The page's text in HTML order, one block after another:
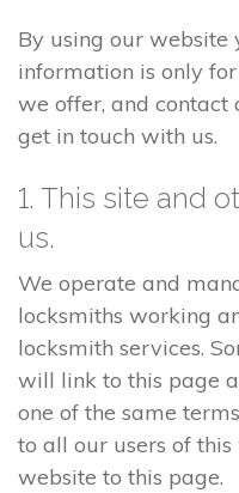
By using our website
information is only
we offer, and
get in touch with us.
1. This site and
us.
We operate and
locksmiths working
locksmith services.
will link to this page
one of the same
to all our users of
website to this page.